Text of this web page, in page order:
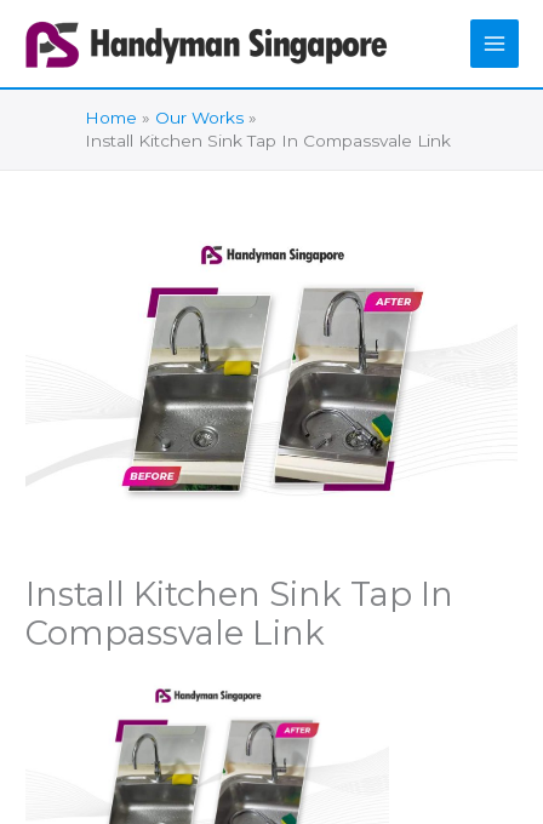
content
Home
Our Works
Install Kitchen Sink Tap In Compassvale Link
Install Kitchen Sink Tap In
Compassvale Link